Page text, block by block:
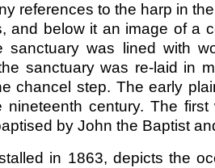
references to the harp in
and below it an image of a
was lined with
sanctuary was re-laid in
chancel step. The early
century. The
by John the Baptist
in 1863, depicts the